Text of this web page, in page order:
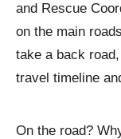
and Rescue
on the main
take a back
travel timeline
On the road?